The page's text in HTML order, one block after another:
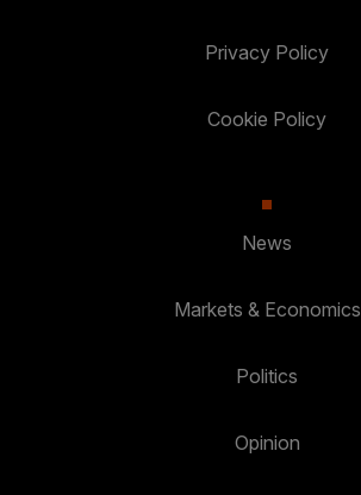
Privacy Policy
Cookie Policy
News
Markets & Economics
Politics
Opinion